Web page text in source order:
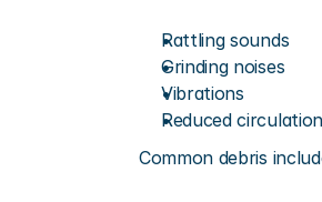
Rattling sounds
Grinding noises
Vibrations
Reduced
Common debris